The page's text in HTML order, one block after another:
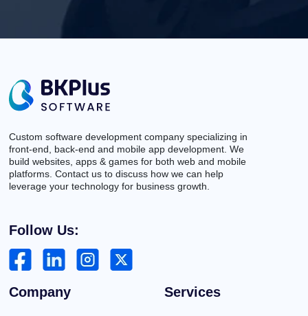
Custom software development company specializing in
front-end, back-end and mobile app development. We
build websites, apps & games for both web and mobile
platforms. Contact us to discuss how we can help
leverage your technology for business growth.
Follow Us:
Company Services